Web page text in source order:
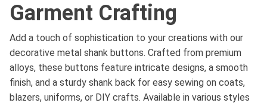
Garment Crafting
Add a touch of sophistication to your creations with our
decorative metal shank buttons. Crafted from premium
alloys, these buttons feature intricate designs, a smooth
finish, and a sturdy shank back for easy sewing on coats,
blazers, uniforms, or DIY crafts. Available in various styles